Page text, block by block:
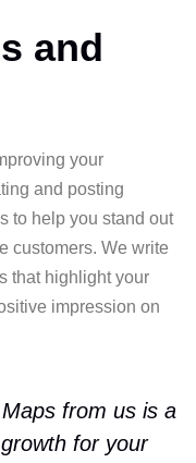
and
your
and posting
to help you stand out
customers. We write
that highlight your
impression on
from us is a
for your